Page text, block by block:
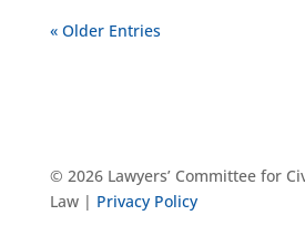
« Older Entries
© 2026 Lawyers’ Committee for
Law | Privacy Policy